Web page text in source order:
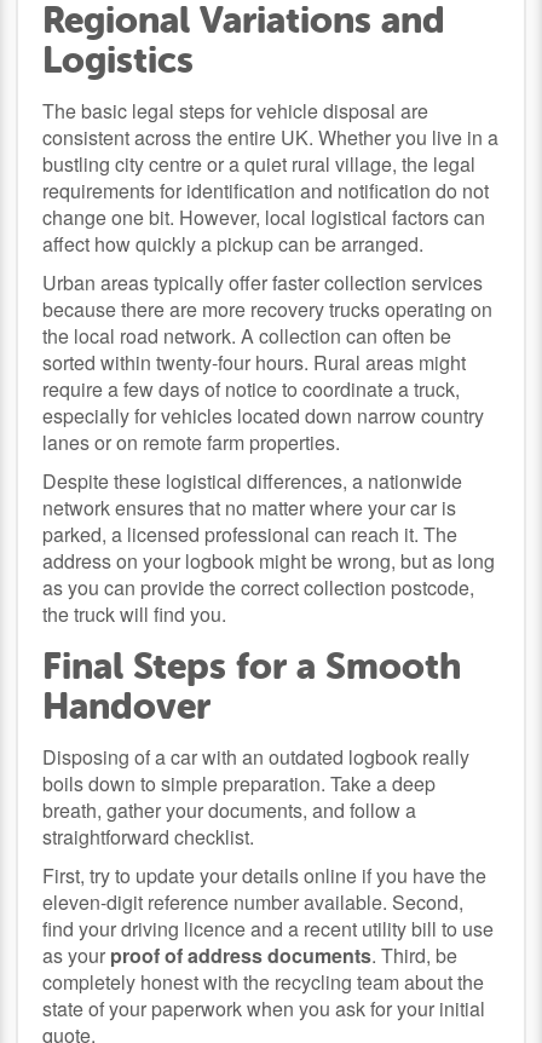
Regional Variations and
Logistics
The basic legal steps for vehicle disposal are
consistent across the entire UK. Whether you live in a
bustling city centre or a quiet rural village, the legal
requirements for identification and notification do not
change one bit. However, local logistical factors can
affect how quickly a pickup can be arranged.
Urban areas typically offer faster collection services
because there are more recovery trucks operating on
the local road network. A collection can often be
sorted within twenty-four hours. Rural areas might
require a few days of notice to coordinate a truck,
especially for vehicles located down narrow country
lanes or on remote farm properties.
Despite these logistical differences, a nationwide
network ensures that no matter where your car is
parked, a licensed professional can reach it. The
address on your logbook might be wrong, but as long
as you can provide the correct collection postcode,
the truck will find you.
Final Steps for a Smooth
Handover
Disposing of a car with an outdated logbook really
boils down to simple preparation. Take a deep
breath, gather your documents, and follow a
straightforward checklist.
First, try to update your details online if you have the
eleven-digit reference number available. Second,
find your driving licence and a recent utility bill to use
as your proof of address documents. Third, be
completely honest with the recycling team about the
state of your paperwork when you ask for your initial
quote.